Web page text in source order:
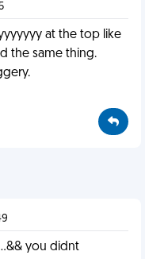
at the top like
the same thing.
you didnt